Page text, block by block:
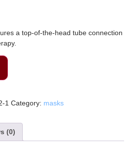
a top-of-the-head tube connection
1 Category: masks
(0)